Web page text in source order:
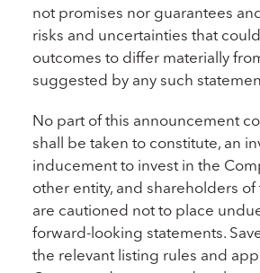
not promises nor guarantees
risks and uncertainties that
outcomes to differ materially
suggested by any such
No part of this announcement
shall be taken to constitute, an
inducement to invest in the
other entity, and shareholders
are cautioned not to place
forward-looking statements.
the relevant listing rules and